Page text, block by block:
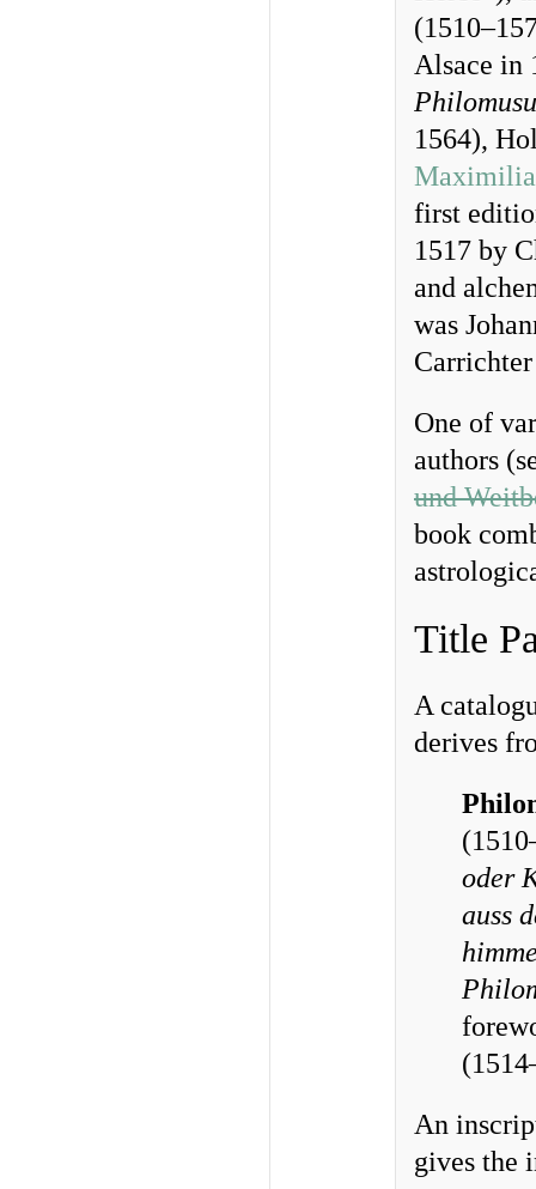
Alsace in
1564),
first
1517 by
and
was
One of
authors
und
book
Title
A
derives
oder
auss
An
gives the